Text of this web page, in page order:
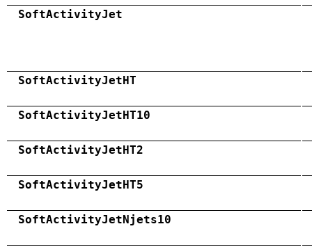
SoftActivityJet
SoftActivityJetHT
SoftActivityJetHT10
SoftActivityJetHT2
SoftActivityJetHT5
SoftActivityJetNjets10